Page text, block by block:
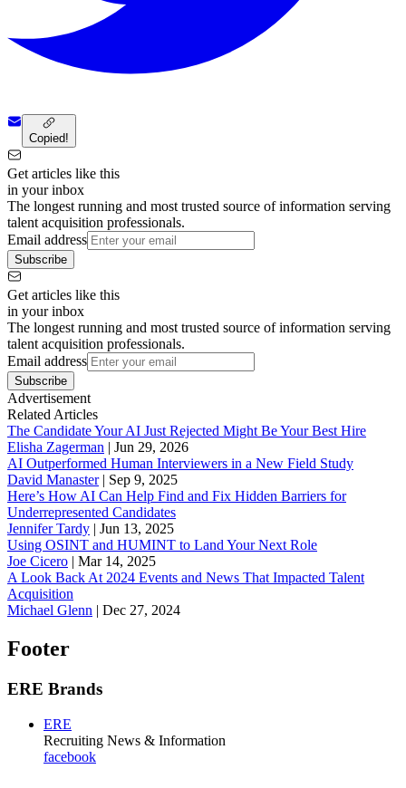
Copied!
Get articles like this
in your inbox
The longest running and most trusted source of information serving
talent acquisition professionals.
Email address
Subscribe
Get articles like this
in your inbox
The longest running and most trusted source of information serving
talent acquisition professionals.
Email address
Subscribe
Advertisement
Related Articles
The Candidate Your AI Just Rejected Might Be Your Best Hire
Elisha Zagerman | Jun 29, 2026
AI Outperformed Human Interviewers in a New Field Study
David Manaster| Sep 9, 2025
Here’s How AI Can Help Find and Fix Hidden Barriers for
Underrepresented Candidates
Jennifer Tardy | Jun 13, 2025
Using OSINT and HUMINT to Land Your Next Role
Joe Cicero | Mar 14, 2025
A Look Back At 2024 Events and News That Impacted Talent
Acquisition
Michael Glenn | Dec 27, 2024
Footer
ERE Brands
ERE
Recruiting News & Information
facebook